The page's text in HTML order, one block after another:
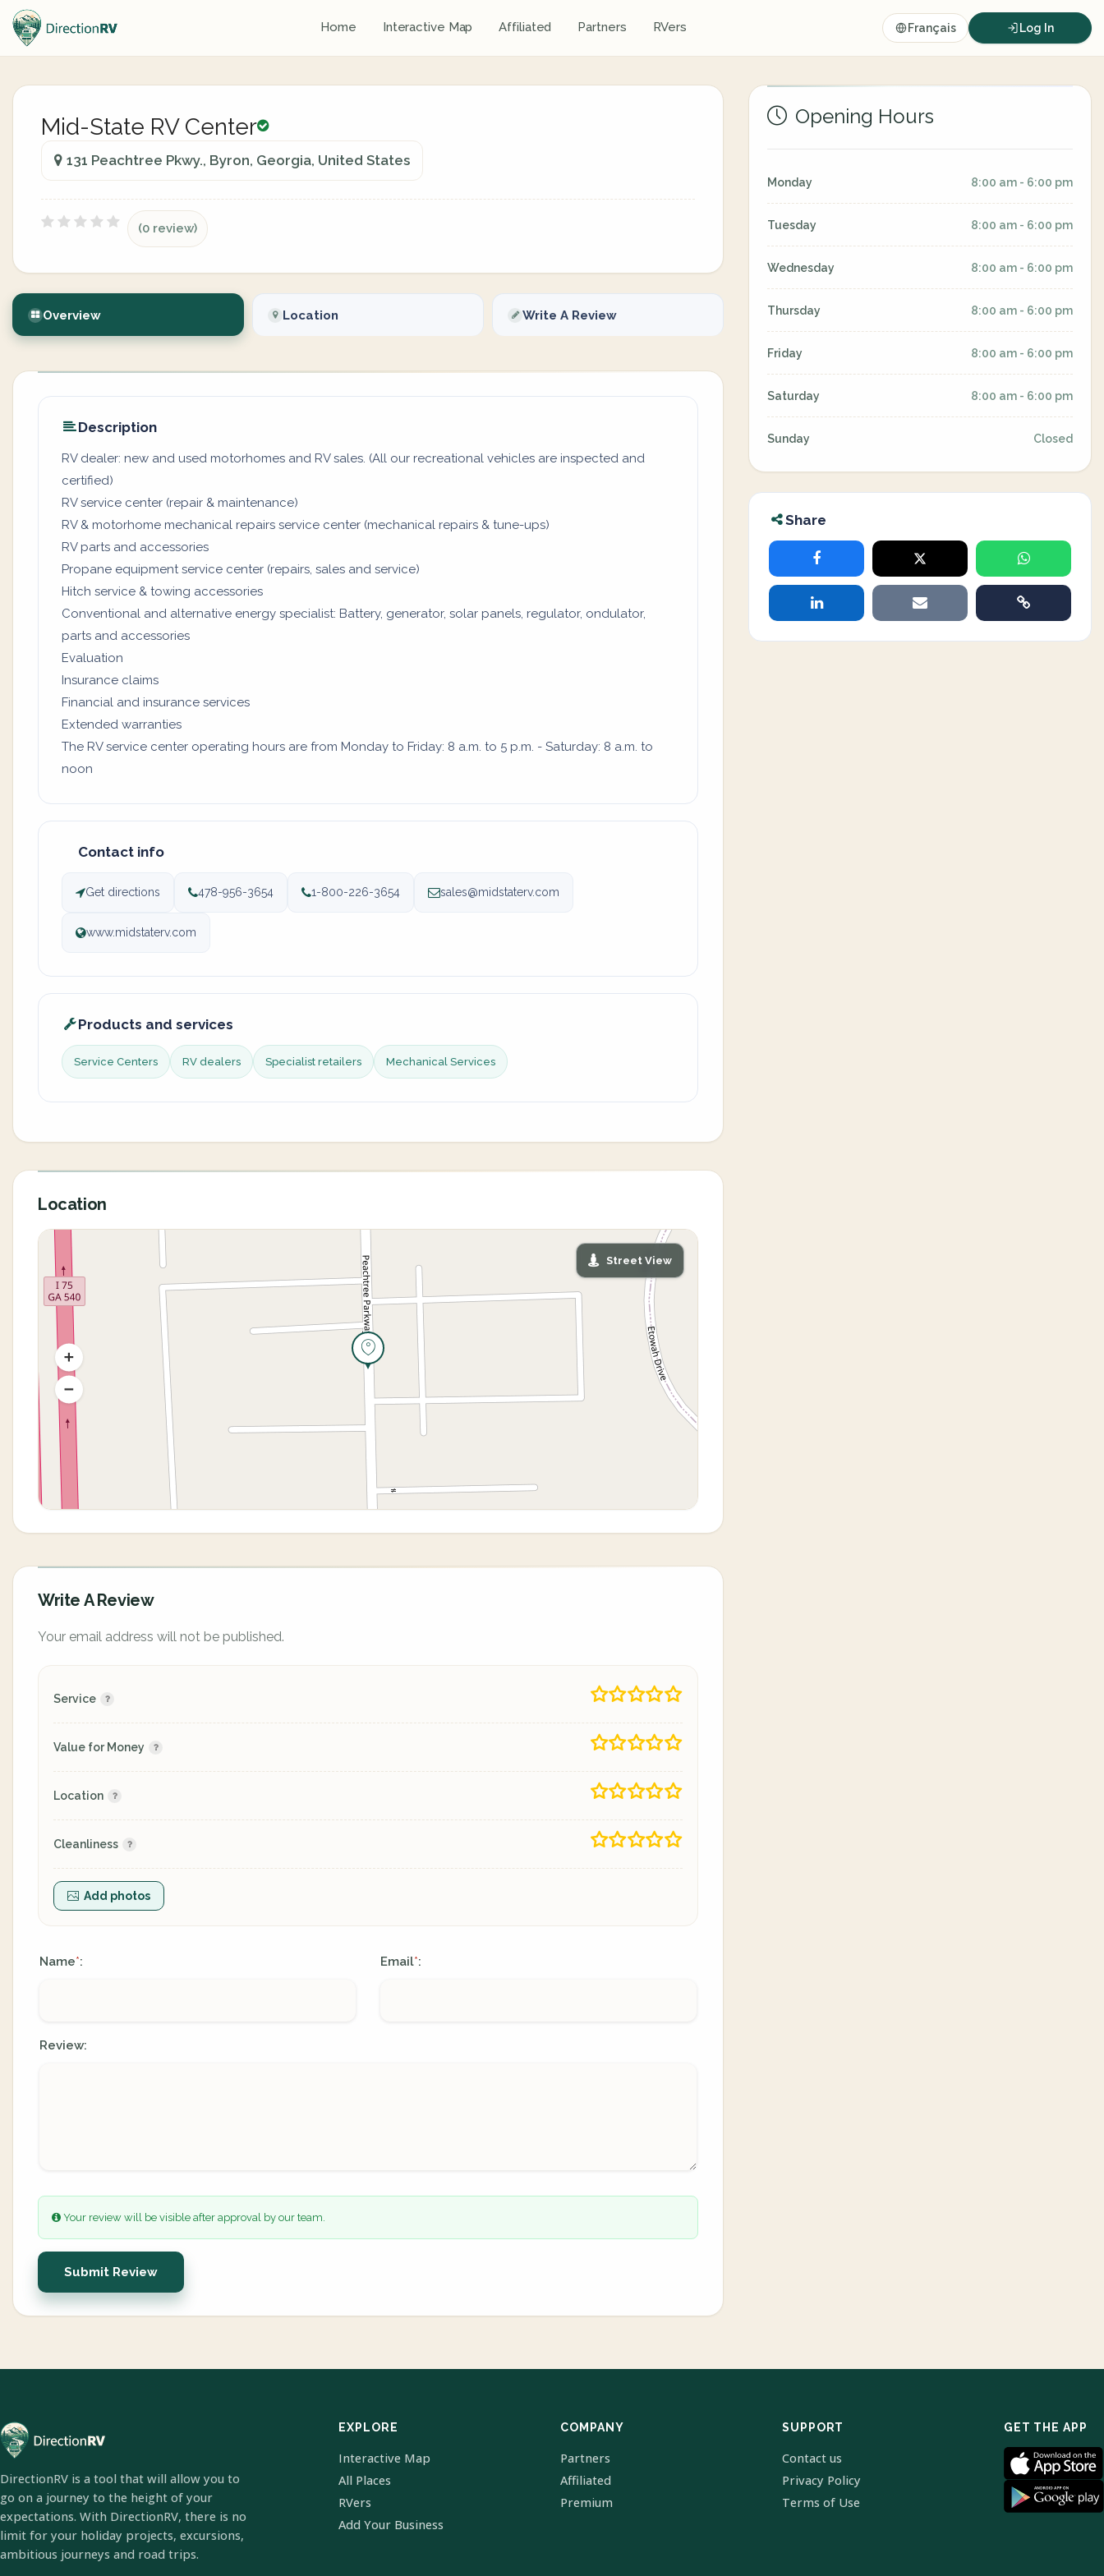
Home Interactive Map Affiliated Partners RVers Français Log In
Mid-State RV Center
131 Peachtree Pkwy., Byron, Georgia, United States
(0 review)
Overview Location Write A Review
Description
RV dealer: new and used motorhomes and RV sales. (All our recreational vehicles are inspected and
certified)
RV service center (repair & maintenance)
RV & motorhome mechanical repairs service center (mechanical repairs & tune-ups)
RV parts and accessories
Propane equipment service center (repairs, sales and service)
Hitch service & towing accessories
Conventional and alternative energy specialist: Battery, generator, solar panels, regulator, ondulator,
parts and accessories
Evaluation
Insurance claims
Financial and insurance services
Extended warranties
The RV service center operating hours are from Monday to Friday: 8 a.m. to 5 p.m. - Saturday: 8 a.m. to
noon
Contact info
Get directions 478-956-3654 1-800-226-3654 sales@midstaterv.com
www.midstaterv.com
Products and services
Service Centers RV dealers Specialist retailers Mechanical Services
Location
Street View
Write A Review
Your email address will not be published.
Service
Value for Money
Location
Cleanliness
Add photos
Name*: Email*:
Review:
Your review will be visible after approval by our team.
Submit Review
Opening Hours
Monday 8:00 am - 6:00 pm
Tuesday 8:00 am - 6:00 pm
Wednesday 8:00 am - 6:00 pm
Thursday 8:00 am - 6:00 pm
Friday 8:00 am - 6:00 pm
Saturday 8:00 am - 6:00 pm
Sunday Closed
Share
DirectionRV is a tool that will allow you to
go on a journey to the height of your
expectations. With DirectionRV, there is no
limit for your holiday projects, excursions,
ambitious journeys and road trips.
EXPLORE
Interactive Map
All Places
RVers
Add Your Business
COMPANY
Partners
Affiliated
Premium
SUPPORT
Contact us
Privacy Policy
Terms of Use
GET THE APP